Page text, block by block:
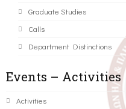
Graduate Studies
Calls
Department Distinctions
Events – Activities
Activities